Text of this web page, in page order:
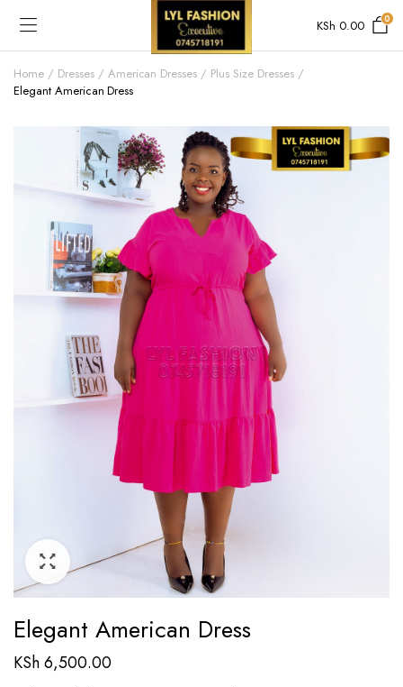
KSh 0.00 0
Home Dresses American Dresses
Plus Size Dresses
Elegant American Dress
Elegant American Dress
KSh6,500.00